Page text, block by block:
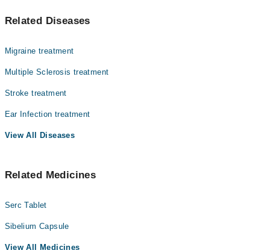
Dr. Mansoor Nadeem
ہوتا ہے جیسے اس کے اردگرد کی چیزیں گھوم رہی ہوں یا وہ
عام چکر آنے سے مختلف ہوتا ہے کیونکہ اس میں توازن شدید
کے توازن کے نظام میں خرابی کی وجہ سے ہوتا ہے۔ بعض
بار یا طویل وقت تک جاری رہ سکتا ہے، جس سے روزمرہ
Related Diseases
Migraine treatment
Multiple Sclerosis treatment
Stroke treatment
Ear Infection treatment
View All Diseases
Related Medicines
Serc Tablet
Sibelium Capsule
View All Medicines